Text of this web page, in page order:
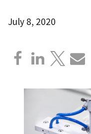
July 8, 2020